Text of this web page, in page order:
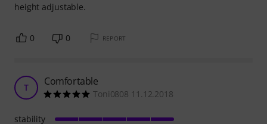
height adjustable.
0 0 REPORT
T Comfortable
Toni0808 11.12.2018
stability